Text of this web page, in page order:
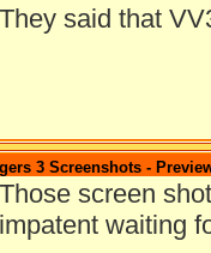
They said that
3 Screenshots -
Those screen
impatent waiting